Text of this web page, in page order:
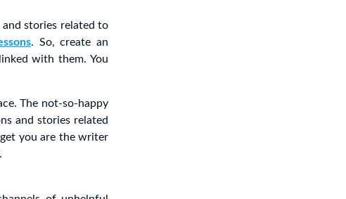
stories related to
. So, create an
with them. You
The not-so-happy
and stories related
you are the writer